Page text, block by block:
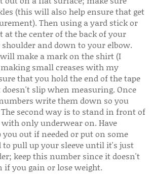
(this will also help ensure that get
Then using a yard stick or
at the center of the back of your
shoulder and down to your elbow.
make a mark on the shirt (I
small creases with my
that you hold the end of the tape
slip when measuring. Once
write them down so you
second way is to stand in front of
only underwear on. Have
you out if needed or put on some
to pull up your sleeve until it's just
keep this number since it doesn't
if you gain or lose weight.